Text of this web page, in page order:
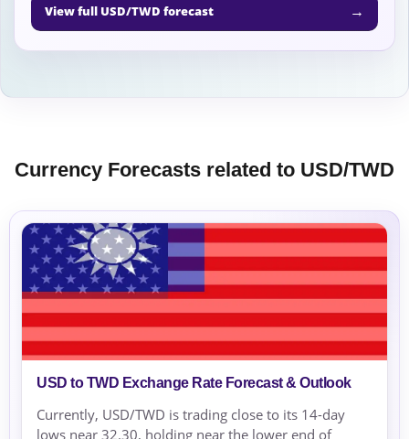
View full USD/TWD forecast →
Currency Forecasts related to USD/TWD
USD to TWD Exchange Rate Forecast & Outlook
Currently, USD/TWD is trading close to its 14-day
lows near 32.30, holding near the lower end of